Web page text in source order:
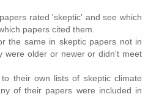
rated 'skeptic' and see which
papers cited them.
the same in skeptic papers not in
were older or newer or didn't meet
their own lists of skeptic climate
of their papers were included in